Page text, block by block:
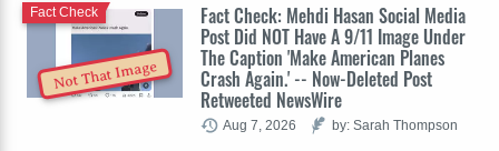
Not That Image
Fact Check: Mehdi Hasan Social Media
Post Did NOT Have A 9/11 Image Under
The Caption 'Make American Planes
Crash Again.' -- Now-Deleted Post
Retweeted NewsWire
Fact Check
Aug 7, 2026 by: Sarah Thompson